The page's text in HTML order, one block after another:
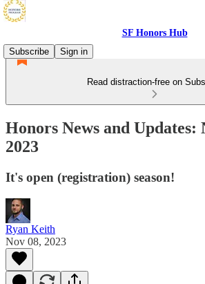
SF Honors Hub
Subscribe
Sign in
Read distraction-free on
Honors News and Updates:
2023
It's open (registration) season!
Ryan Keith
Nov 08, 2023